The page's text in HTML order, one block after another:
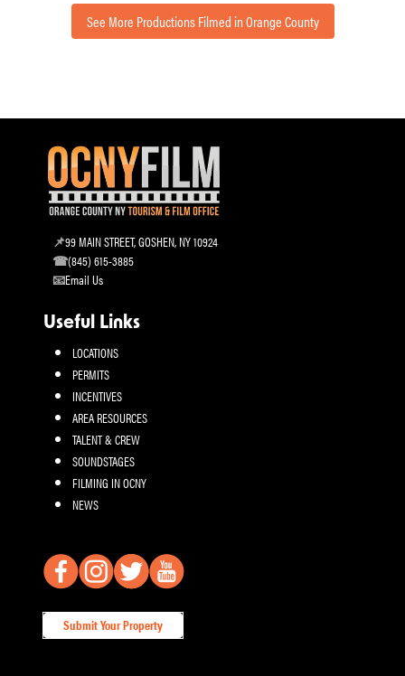
See More Productions Filmed in Orange County
99 MAIN STREET, GOSHEN, NY 10924
(845) 615-3885
Email Us
Useful Links
LOCATIONS
PERMITS
INCENTIVES
AREA RESOURCES
TALENT & CREW
SOUNDSTAGES
FILMING IN OCNY
NEWS
Submit Your Property